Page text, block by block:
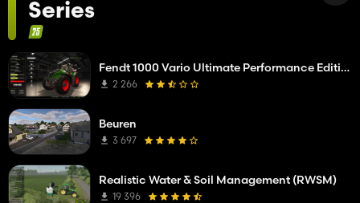
Series
Fendt 1000 Vario Ultimate Performance Edition
2 266
Beuren
3 697
Realistic Water & Soil Management (RWSM)
19 396